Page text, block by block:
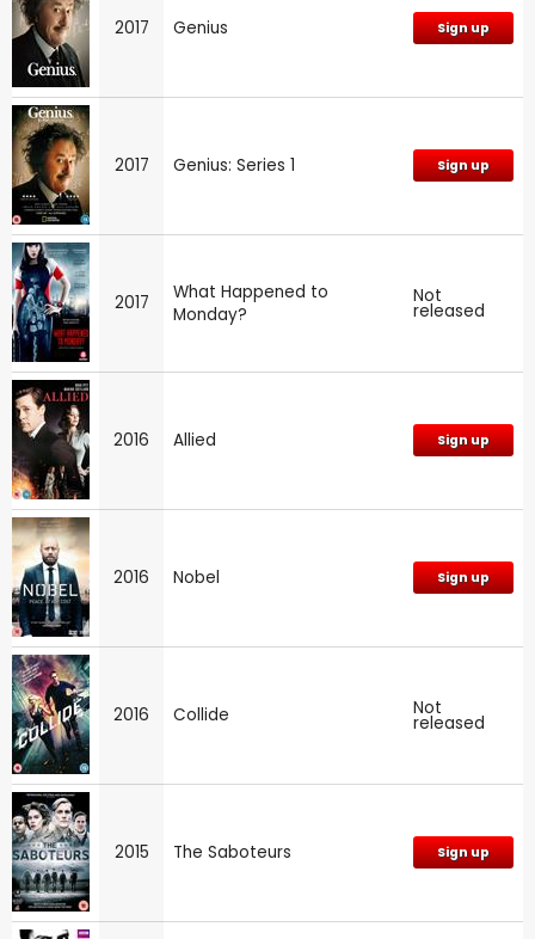
2017 Genius Sign up
2017 Genius: Series 1 Sign up
2017
What Happened to
Monday?
Not
released
2016 Allied Sign up
2016 Nobel Sign up
2016 Collide Not
released
2015 The Saboteurs Sign up